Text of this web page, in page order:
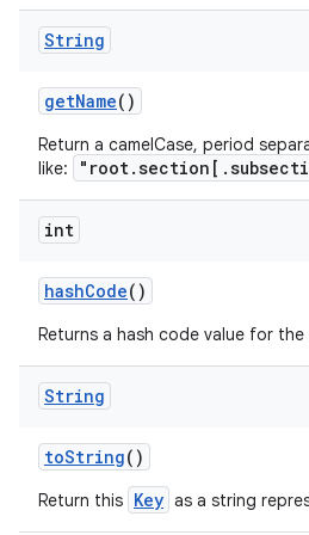
String
getName()
Return a camelCase, period
like:
int
hashCode()
Returns a hash code value for
String
toString()
Return this Key as a string